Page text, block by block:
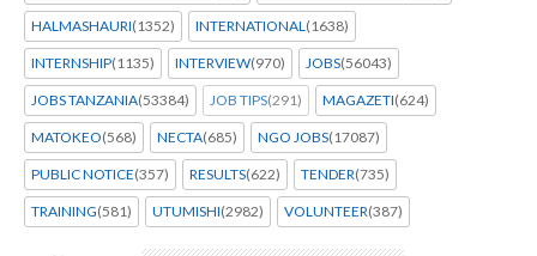
HALMASHAURI(1352) INTERNATIONAL(1638)
INTERNSHIP(1135) INTERVIEW(970) JOBS(56043)
JOBS TANZANIA(53384) JOB TIPS(291) MAGAZETI(624)
MATOKEO(568) NECTA(685) NGO JOBS(17087)
PUBLIC NOTICE(357) RESULTS(622) TENDER(735)
TRAINING(581) UTUMISHI(2982) VOLUNTEER(387)